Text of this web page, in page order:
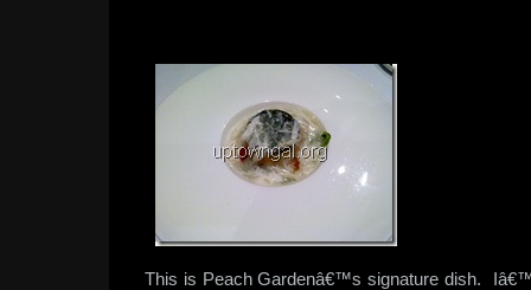
This is Peach Gardenâ€™s signature dish.